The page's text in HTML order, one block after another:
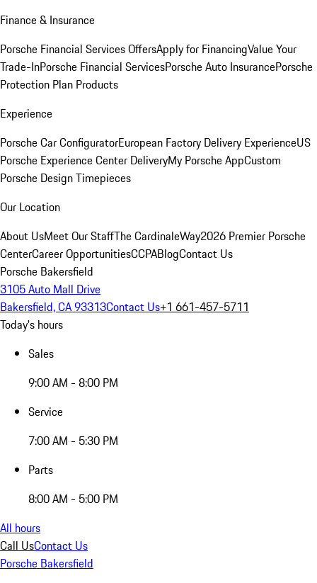
Finance & Insurance
Porsche Financial Services OffersApply for FinancingValue Your
Trade-InPorsche Financial ServicesPorsche Auto InsurancePorsche
Protection Plan Products
Experience
Porsche Car ConfiguratorEuropean Factory Delivery ExperienceUS
Porsche Experience Center DeliveryMy Porsche AppCustom
Porsche Design Timepieces
Our Location
About UsMeet Our StaffThe CardinaleWay2026 Premier Porsche
CenterCareer OpportunitiesCCPABlogContact Us
Porsche Bakersfield
3105 Auto Mall Drive
Bakersfield, CA 93313Contact Us+1 661-457-5711
Today's hours
Sales
9:00 AM - 8:00 PM
Service
7:00 AM - 5:30 PM
Parts
8:00 AM - 5:00 PM
All hours
Call UsContact Us
Porsche Bakersfield